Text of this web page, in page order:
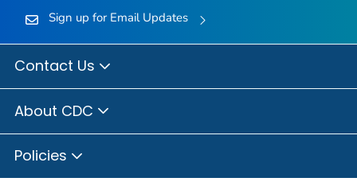
Sign up for Email Updates
Contact Us
About CDC
Policies